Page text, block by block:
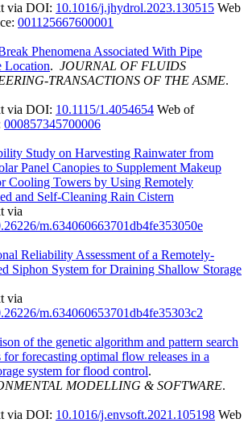
via DOI: 10.1016/j.jhydrol.2023.130515 Web
001125667600001
Phenomena Associated With Pipe
Location. JOURNAL OF FLUIDS
TRANSACTIONS OF THE ASME.
via DOI: 10.1115/1.4054654 Web of
000857345700006
Study on Harvesting Rainwater from
Panel Canopies to Supplement Makeup
Cooling Towers by Using Remotely
and Self-Cleaning Rain Cistern
via
m.634060663701db4fe353050e
Reliability Assessment of a Remotely-
Siphon System for Draining Shallow Storage
via
m.634060653701db4fe35303c2
of the genetic algorithm and pattern search
for forecasting optimal flow releases in a
system for flood control.
MODELLING & SOFTWARE.
via DOI: 10.1016/j.envsoft.2021.105198 Web